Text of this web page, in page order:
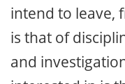
intend to leave,
is that of
and